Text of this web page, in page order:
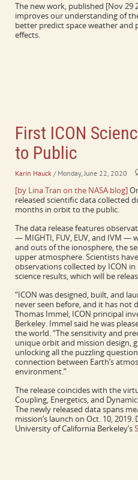
The new work, published [Nov 29
improves our understanding of
better predict space weather
effects.
First ICON
to Public
Karin Hauck / Monday, June 22, 2020
[by Lina Tran on the NASA blog]
released scientific data collected
months in orbit to the public.
The data release features
— MIGHTI, FUV, EUV, and IVM —
and outs of the ionosphere, the
upper atmosphere. Scientists
observations collected by ICON
science results, which will be
“ICON was designed, built, and
never seen before, and it has not
Thomas Immel, ICON principal
Berkeley. Immel said he was
the world. “The sensitivity and
unique orbit and mission design,
unlocking all the puzzling
connection between Earth’s
environment.”
The release coincides with the
Coupling, Energetics, and
The newly released data spans
mission’s launch on Oct. 10,
University of California Berkeley’s